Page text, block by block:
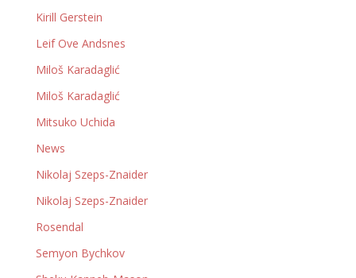
Kirill Gerstein
Leif Ove Andsnes
Miloš Karadaglić
Miloš Karadaglić
Mitsuko Uchida
News
Nikolaj Szeps-Znaider
Nikolaj Szeps-Znaider
Rosendal
Semyon Bychkov